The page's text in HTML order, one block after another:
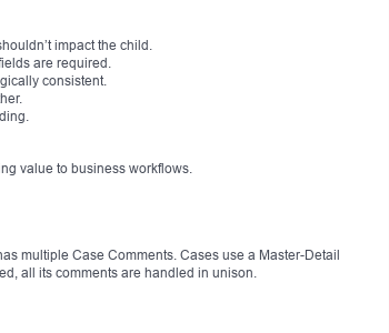
impact the child.
are required.
consistent.
value to business workflows.
multiple Case Comments. Cases use a Master-Detail
all its comments are handled in unison.